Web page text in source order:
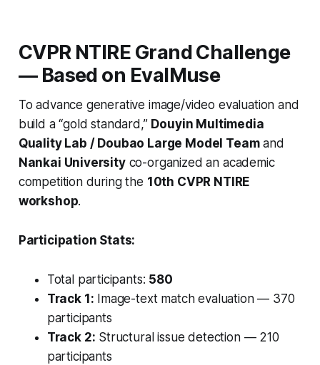
CVPR NTIRE Grand Challenge
— Based on EvalMuse
To advance generative image/video evaluation and
build a “gold standard,” Douyin Multimedia
Quality Lab / Doubao Large Model Teamand
Nankai Universityco-organized an academic
competition during the 10th CVPR NTIRE
workshop.
Participation Stats:
Total participants: 580
Track 1: Image-text match evaluation — 370
participants
Track 2: Structural issue detection — 210
participants